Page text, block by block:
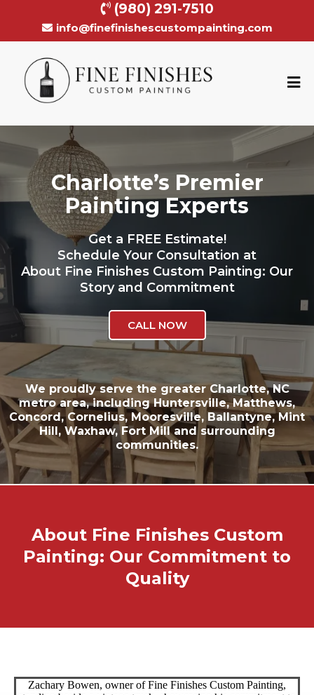
(980) 291-7510
info@finefinishescustompainting.com
Charlotte’s Premier
Painting Experts
Get a FREE Estimate!
Schedule Your Consultation at
About Fine Finishes Custom Painting: Our
Story and Commitment
CALL NOW
We proudly serve the greaterCharlotte, NC
metro area, includingHuntersville,Matthews,
Concord,Cornelius,Mooresville, Ballantyne,Mint
Hill, Waxhaw,Fort Milland surrounding
communities.
About Fine Finishes Custom
Painting: Our Commitment to
Quality